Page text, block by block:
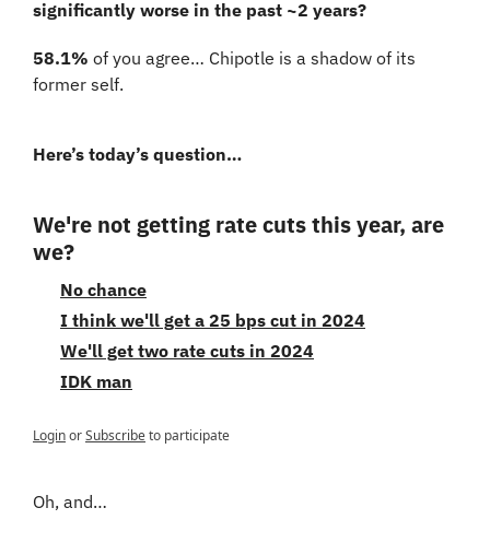
significantly worse in the past ~2 years?
58.1% of you agree… Chipotle is a shadow of its
former self.
Here’s today’s question…
We're not getting rate cuts this year, are
we?
No chance
I think we'll get a 25 bps cut in 2024
We'll get two rate cuts in 2024
IDK man
LoginorSubscribeto participate
Oh, and…